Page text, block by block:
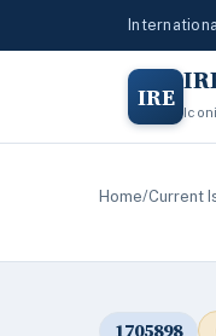
IRE
Home/Current
1705898